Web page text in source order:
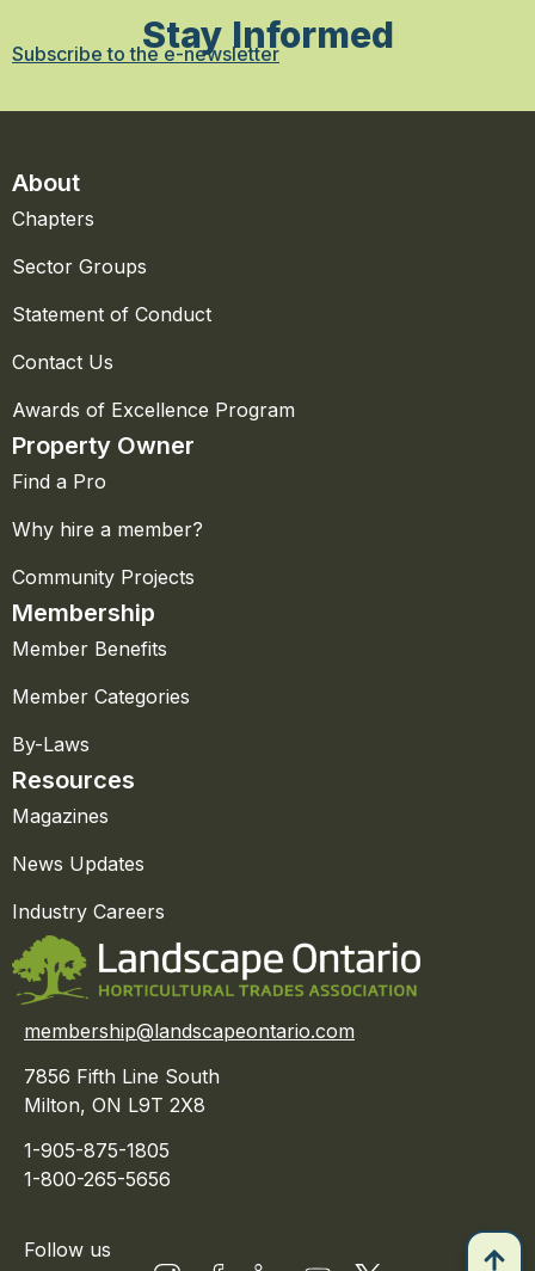
Stay Informed
Subscribe to the e-newsletter
About
Chapters
Sector Groups
Statement of Conduct
Contact Us
Awards of Excellence Program
Property Owner
Find a Pro
Why hire a member?
Community Projects
Membership
Member Benefits
Member Categories
By-Laws
Resources
Magazines
News Updates
Industry Careers
membership@landscapeontario.com
7856 Fifth Line South
Milton, ON L9T 2X8
1-905-875-1805
1-800-265-5656
Follow us